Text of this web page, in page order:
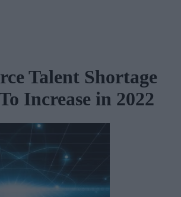
Talent Shortage
Increase in 2022